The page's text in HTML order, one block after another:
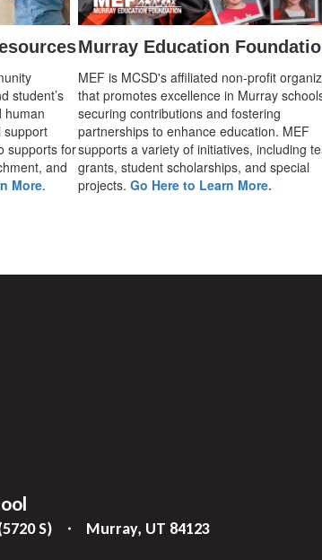
student’s
human
support
supports for
and
More.
Murray Education
MEF is MCSD's affiliated non-profit
that promotes excellence in Murray
securing contributions and fostering
partnerships to enhance education. MEF
supports a variety of initiatives, including
grants, student scholarships, and special
projects. Go Here to Learn More.
S)
Murray, UT 84123